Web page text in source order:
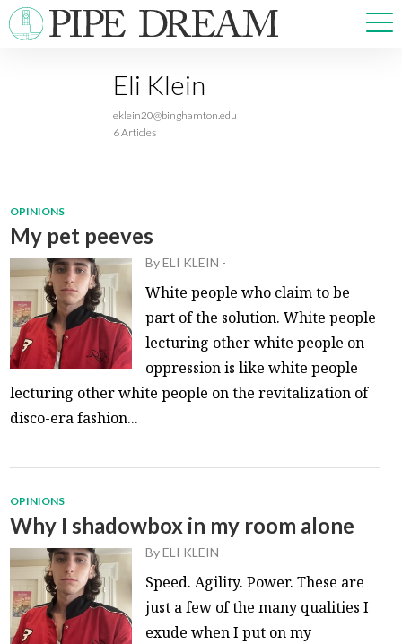
NEWS
ARTS & CULTURE
CROSSWORD
ABOUT ADVERTISE CONTACT
Eli Klein
eklein20@binghamton.edu
6 Articles
OPINIONS
My pet peeves
ByELI KLEIN -
White people who claim to be
part of the solution. White people
lecturing other white people on
oppression is like white people
lecturing other white people on the revitalization of
disco-era fashion...
OPINIONS
Why I shadowbox in my room alone
ByELI KLEIN -
Speed. Agility. Power. These are
just a few of the many qualities I
exude when I put on my